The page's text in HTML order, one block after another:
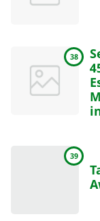
38
39